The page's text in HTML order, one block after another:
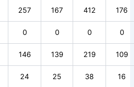
257 167 412 176
0 0 0 0
146 139 219 109
24 25 38 16